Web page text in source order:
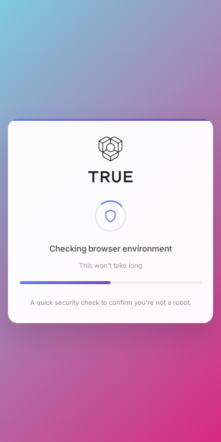
Checking browser environment
This won't take long
A quick security check to confirm you're not a robot.